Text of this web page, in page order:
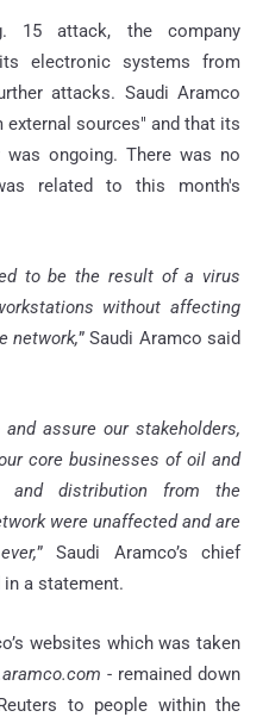
15 attack, the company
electronic systems from
attacks. Saudi Aramco
sources" and that its
ongoing. There was no
related to this month's
to be the result of a virus
without affecting
network,” Saudi Aramco said
assure our stakeholders,
core businesses of oil and
and distribution from the
were unaffected and are
” Saudi Aramco’s chief
in a statement.
websites which was taken
- remained down
to people within the